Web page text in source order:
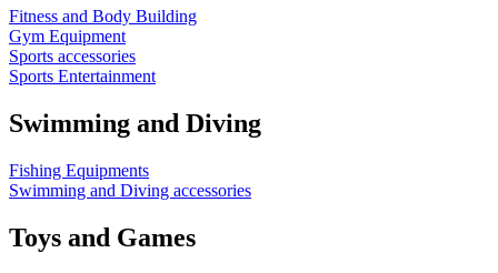
Fitness and Body Building
Gym Equipment
Sports accessories
Sports Entertainment
Swimming and Diving
Fishing Equipments
Swimming and Diving accessories
Toys and Games